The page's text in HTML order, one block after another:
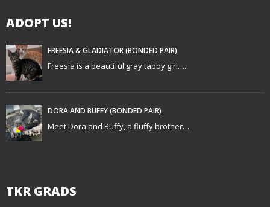
a
t
i
o
n
ADOPT US!
FREESIA & GLADIATOR (BONDED PAIR)
Freesia is a beautiful gray tabby girl….
DORA AND BUFFY (BONDED PAIR)
Meet Dora and Buffy, a fluffy brother…
TKR GRADS